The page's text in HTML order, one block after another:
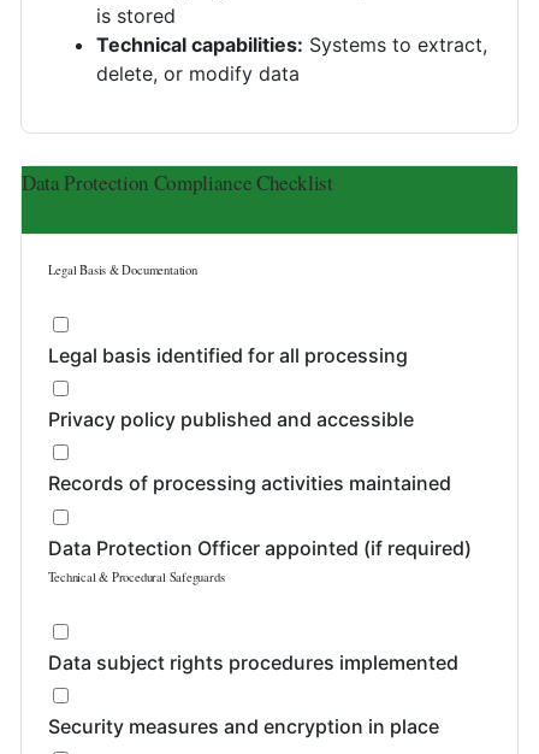
is stored
Technical capabilities: Systems to extract,
delete, or modify data
Data Protection Compliance Checklist
Legal Basis & Documentation
Legal basis identified for all processing
Privacy policy published and accessible
Records of processing activities maintained
Data Protection Officer appointed (if required)
Technical & Procedural Safeguards
Data subject rights procedures implemented
Security measures and encryption in place